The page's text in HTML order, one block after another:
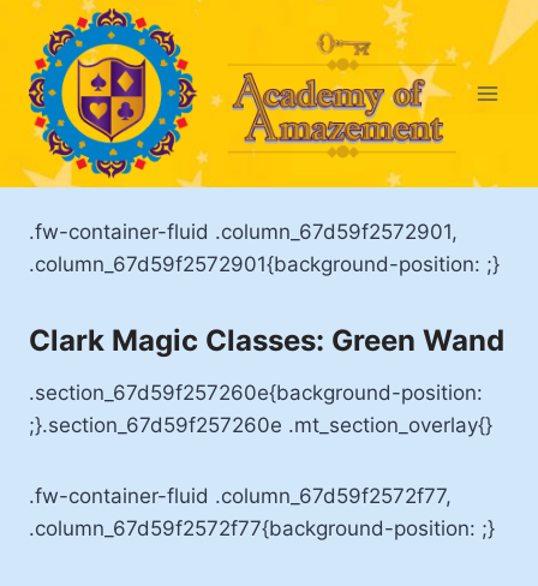
Skip
content
.fw-container-fluid .column_67d59f2572901,
.column_67d59f2572901{background-position: ;}
Clark Magic Classes: Green Wand
.section_67d59f257260e{background-position:
;}.section_67d59f257260e .mt_section_overlay{}
.fw-container-fluid .column_67d59f2572f77,
.column_67d59f2572f77{background-position: ;}